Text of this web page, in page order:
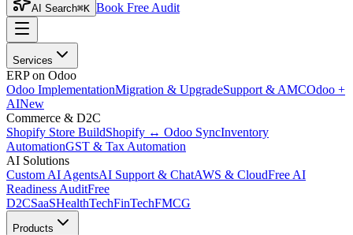
AI Search⌘K Book Free Audit
Services
ERP on Odoo
Odoo ImplementationMigration & UpgradeSupport & AMCOdoo +
AINew
Commerce & D2C
Shopify Store BuildShopify ↔ Odoo SyncInventory
AutomationGST & Tax Automation
AI Solutions
Custom AI AgentsAI Support & ChatAWS & CloudFree AI
Readiness AuditFree
D2CSaaSHealthTechFinTechFMCG
Products